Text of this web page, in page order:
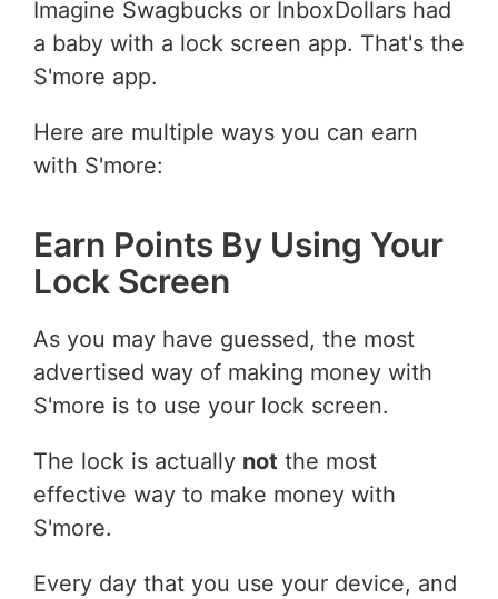
Imagine Swagbucks or InboxDollars had
a baby with a lock screen app. That's the
S'more app.
Here are multiple ways you can earn
with S'more:
Earn Points By Using Your
Lock Screen
As you may have guessed, the most
advertised way of making money with
S'more is to use your lock screen.
The lock is actually not the most
effective way to make money with
S'more.
Every day that you use your device, and